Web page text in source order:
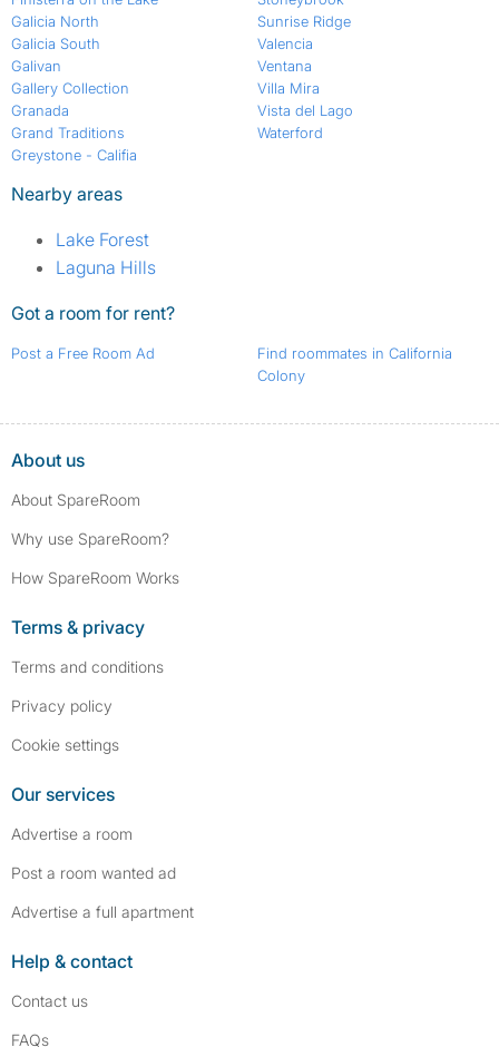
Galicia North
Galicia South
Galivan
Gallery Collection
Granada
Grand Traditions
Greystone - Califia
Sunrise Ridge
Valencia
Ventana
Villa Mira
Vista del Lago
Waterford
Nearby areas
Lake Forest
Laguna Hills
Got a room for rent?
Post a Free Room Ad
Find roommates in California
Colony
About us
About SpareRoom
Why use SpareRoom?
How SpareRoom Works
Terms & privacy
Terms and conditions
Privacy policy
Cookie settings
Our services
Advertise a room
Post a room wanted ad
Advertise a full apartment
Help & contact
Contact us
FAQs